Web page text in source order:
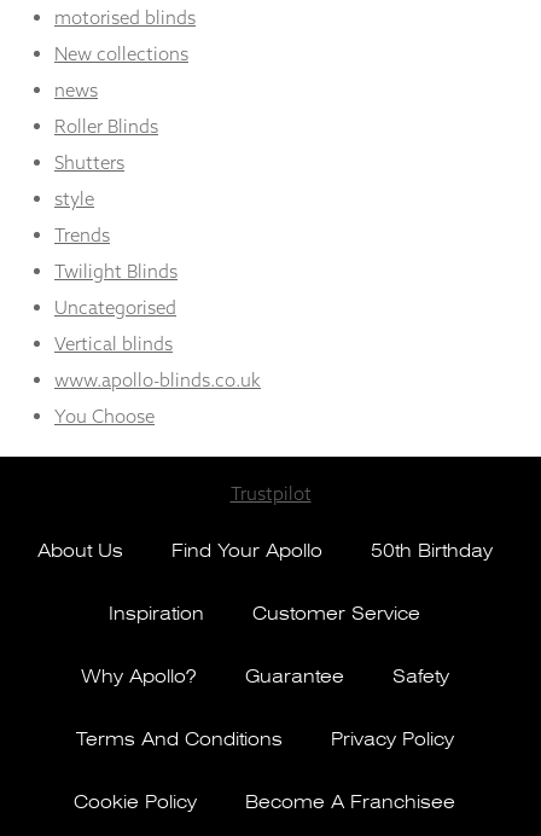
motorised blinds
New collections
news
Roller Blinds
Shutters
style
Trends
Twilight Blinds
Uncategorised
Vertical blinds
www.apollo-blinds.co.uk
You Choose
Trustpilot
About Us Find Your Apollo 50th Birthday
Inspiration Customer Service
Why Apollo? Guarantee Safety
Terms And Conditions Privacy Policy
Cookie Policy Become A Franchisee